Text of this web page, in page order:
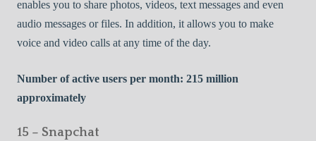
enables you to share photos, videos, text messages and even
audio messages or files. In addition, it allows you to make
voice and video calls at any time of the day.
Number of active users per month: 215 million
approximately
15 – Snapchat